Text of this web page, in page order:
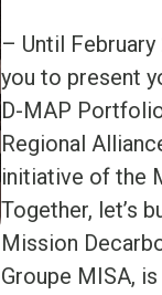
– Until
you to present
D-MAP
Regional
initiative of the
Together, let’s
Mission
Groupe MISA,